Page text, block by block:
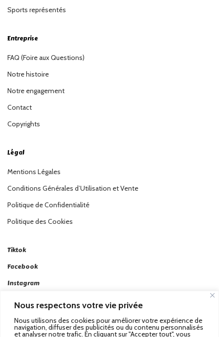
Nous respectons votre vie privée
Nous utilisons des cookies pour améliorer votre expérience de
navigation, diffuser des publicités ou du contenu personnalisés
et analyser notre trafic. En cliquant sur "Accepter tout", vous
Sports représentés
Entreprise
FAQ (Foire aux Questions)
Notre histoire
Notre engagement
Contact
Copyrights
Légal
Mentions Légales
Conditions Générales d’Utilisation et Vente
Politique de Confidentialité
Politique des Cookies
Tiktok
Facebook
Instagram
Twitter